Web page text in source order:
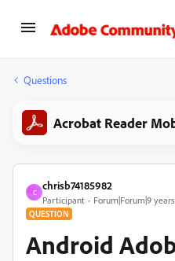
Questions
Acrobat Reader
C
chrisb74185982
Participant Forum|Forum|9
QUESTION
Android